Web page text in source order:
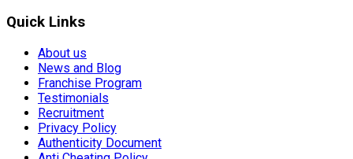
Quick Links
About us
News and Blog
Franchise Program
Testimonials
Recruitment
Privacy Policy
Authenticity Document